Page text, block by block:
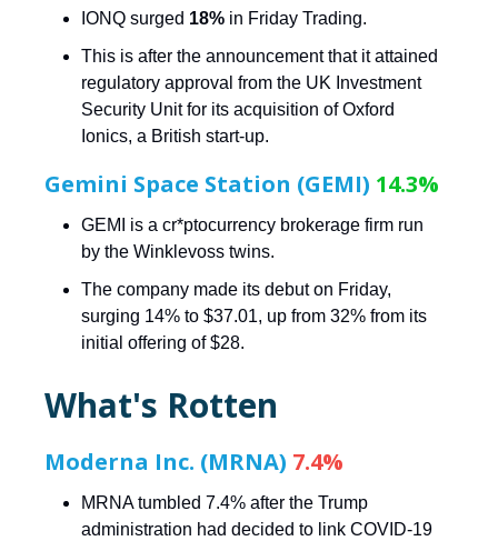
IONQ surged 18% in Friday Trading.
This is after the announcement that it attained
regulatory approval from the UK Investment
Security Unit for its acquisition of Oxford
Ionics, a British start-up.
Gemini Space Station (GEMI) 14.3%
GEMI is a cr*ptocurrency brokerage firm run
by the Winklevoss twins.
The company made its debut on Friday,
surging 14% to $37.01, up from 32% from its
initial offering of $28.
What's Rotten
Moderna Inc. (MRNA) 7.4%
MRNA tumbled 7.4% after the Trump
administration had decided to link COVID-19